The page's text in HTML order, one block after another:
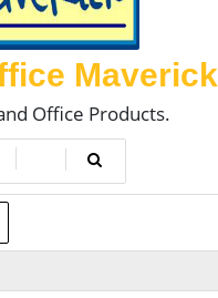
Maverick
Office Products.